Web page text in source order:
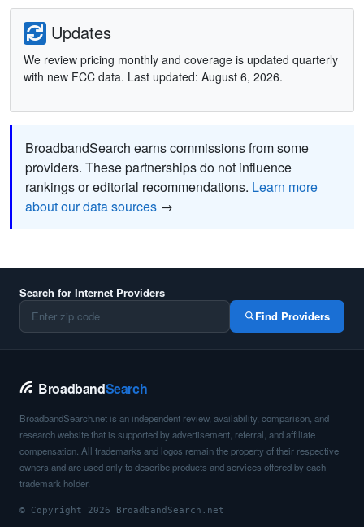
Updates
We review pricing monthly and coverage is updated quarterly
with new FCC data. Last updated: August 6, 2026.
BroadbandSearch earns commissions from some
providers. These partnerships do not influence
rankings or editorial recommendations. Learn more
about our data sources →
Search for Internet Providers
Find Providers
BroadbandSearch
BroadbandSearch.net is an independent review, availability, comparison, and
research website that is supported by advertisement, referral, and affiliate
compensation. All trademarks and logos remain the property of their respective
owners and are used only to describe products and services offered by each
trademark holder.
© Copyright 2026 BroadbandSearch.net